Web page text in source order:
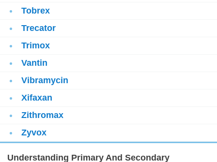
Tobrex
Trecator
Trimox
Vantin
Vibramycin
Xifaxan
Zithromax
Zyvox
Understanding Primary And Secondary